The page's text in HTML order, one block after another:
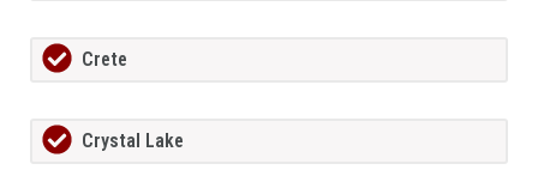
Crete
Crystal Lake